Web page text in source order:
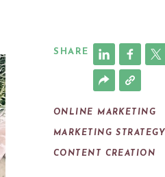
SHARE
ONLINE MARKETING
MARKETING STRATEGY
CONTENT CREATION